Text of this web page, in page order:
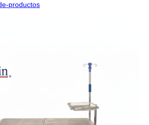
productos